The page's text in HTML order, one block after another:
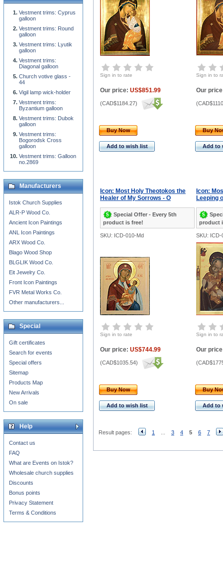
Sign in to rate Sign in to
Our price: US$851.99
(CAD$1184.27)
Our
(
Buy Now
Add to wish list
Buy
Add to
Icon: Most Holy Theotokos the
Healer of My Sorrows - O
Special Offer - Every 5th
product is free!
Icon:
Leeping
product
SKU: ICD-010-Md SKU: ICD-
Sign in to rate Sign in to
Our price: US$744.99
(CAD$1035.54)
Our
(
Buy Now
Add to wish list
Buy
Add to
Result pages: 1 3 4 5 6 7
Vestment trims: Cyprus
galloon
Vestment trims: Round
galloon
Vestment trims: Lyutik
galloon
Vestment trims:
Diagonal galloon
Church votive glass -
44
Vigil lamp wick-holder
Vestment trims:
Byzantium galloon
Vestment trims: Dubok
galloon
Vestment trims:
Bogorodsk Cross
galloon
Vestment trims: Galloon
no.2869
Manufacturers
Istok Church Supplies
ALR-P Wood Co.
Ancient Icon Paintings
ANL Icon Paintings
ARX Wood Co.
Blago Wood Shop
BLGLIK Wood Co.
Eit Jewelry Co.
Front Icon Paintings
FVR Metal Works Co.
Other manufacturers...
Special
Gift certificates
Search for events
Special offers
Sitemap
Products Map
New Arrivals
On sale
Help
Contact us
FAQ
What are Events on Istok?
Wholesale church supplies
Discounts
Bonus points
Privacy Statement
Terms & Conditions